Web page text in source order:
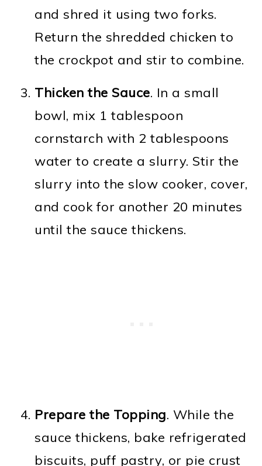
and shred it using two forks.
Return the shredded chicken to
the crockpot and stir to combine.
Thicken the Sauce. In a small
bowl, mix 1 tablespoon
cornstarch with 2 tablespoons
water to create a slurry. Stir the
slurry into the slow cooker, cover,
and cook for another 20 minutes
until the sauce thickens.
Prepare the Topping. While the
sauce thickens, bake refrigerated
biscuits, puff pastry, or pie crust